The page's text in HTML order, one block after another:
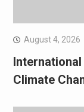
August 4, 2026
Climate